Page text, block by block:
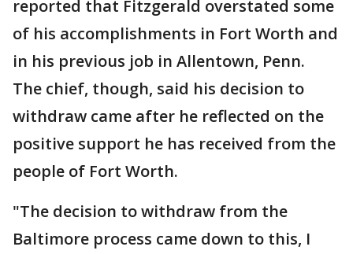
reported that Fitzgerald overstated some
of his accomplishments in Fort Worth and
in his previous job in Allentown, Penn.
The chief, though, said his decision to
withdraw came after he reflected on the
positive support he has received from the
people of Fort Worth.
"The decision to withdraw from the
Baltimore process came down to this, I